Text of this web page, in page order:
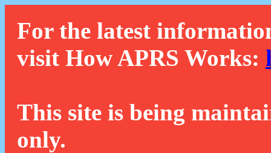
For the latest
visit How APRS Works:
This site is being
only.